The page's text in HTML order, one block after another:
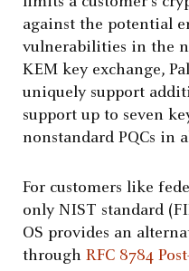
against the potential
vulnerabilities in the
KEM key exchange,
uniquely support
support up to seven
nonstandard PQCs in
For customers like
only NIST standard
OS provides an
through RFC 8784